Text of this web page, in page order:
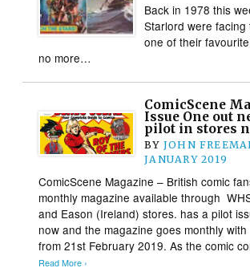
Back in 1978 this
Starlord were
one of their
no more…
ComicScene
Issue One out
pilot in stores
BY JOHN
JANUARY 2019
ComicScene Magazine – British comic
monthly magazine available through
and Eason (Ireland) stores. has a pilot
now and the magazine goes monthly
from 21st February 2019. As the comic
Read More ›